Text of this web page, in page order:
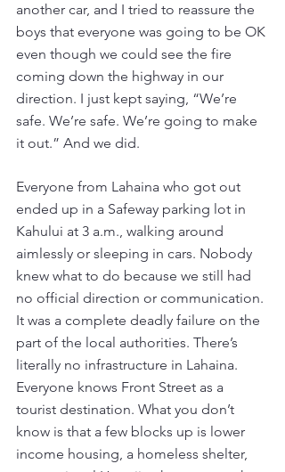
another car, and I tried to reassure the
boys that everyone was going to be OK
even though we could see the fire
coming down the highway in our
direction. I just kept saying, “We’re
safe. We’re safe. We’re going to make
it out.” And we did.
Everyone from Lahaina who got out
ended up in a Safeway parking lot in
Kahului at 3 a.m., walking around
aimlessly or sleeping in cars. Nobody
knew what to do because we still had
no official direction or communication.
It was a complete deadly failure on the
part of the local authorities. There’s
literally no infrastructure in Lahaina.
Everyone knows Front Street as a
tourist destination. What you don’t
know is that a few blocks up is lower
income housing, a homeless shelter,